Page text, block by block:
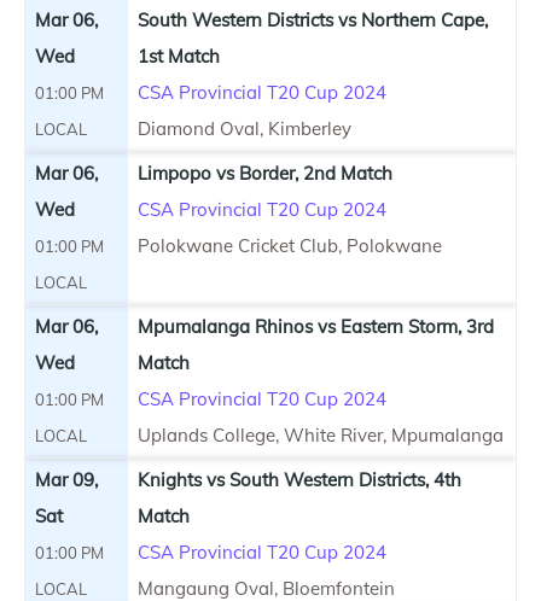
Mar 06,
Wed
01:00 PM
LOCAL
South Western Districts vs Northern Cape,
1st Match
CSA Provincial T20 Cup 2024
Diamond Oval, Kimberley
Mar 06,
Wed
01:00 PM
LOCAL
Limpopo vs Border, 2nd Match
CSA Provincial T20 Cup 2024
Polokwane Cricket Club, Polokwane
Mar 06,
Wed
01:00 PM
LOCAL
Mpumalanga Rhinos vs Eastern Storm, 3rd
Match
CSA Provincial T20 Cup 2024
Uplands College, White River, Mpumalanga
Mar 09,
Sat
01:00 PM
LOCAL
Knights vs South Western Districts, 4th
Match
CSA Provincial T20 Cup 2024
Mangaung Oval, Bloemfontein